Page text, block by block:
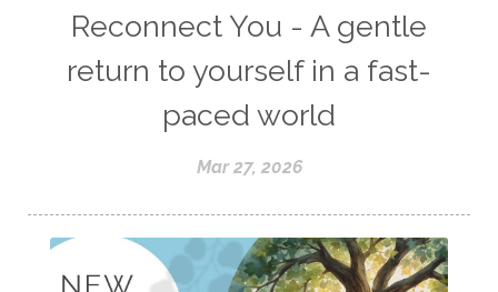
Reconnect You - A gentle
return to yourself in a fast-
paced world
Mar 27, 2026